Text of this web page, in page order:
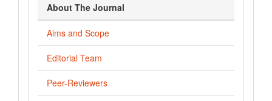
About The Journal
Aims and Scope
Editorial Team
Peer-Reviewers